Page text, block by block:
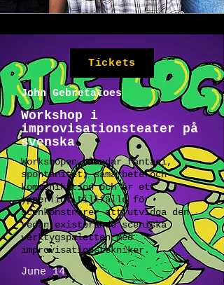
Tickets
John Gebretatoes
Workshop i
improvisationsteater på
svenska
Workshopen blandar fantasi,
spontanitet, samarbete och
kommunikation och är ett
ypperligt tillfälle för
scenkonstnärer att utvidga den
redan existerande sceniska
verktygspaletten med
improvisationstekniker.
June 14